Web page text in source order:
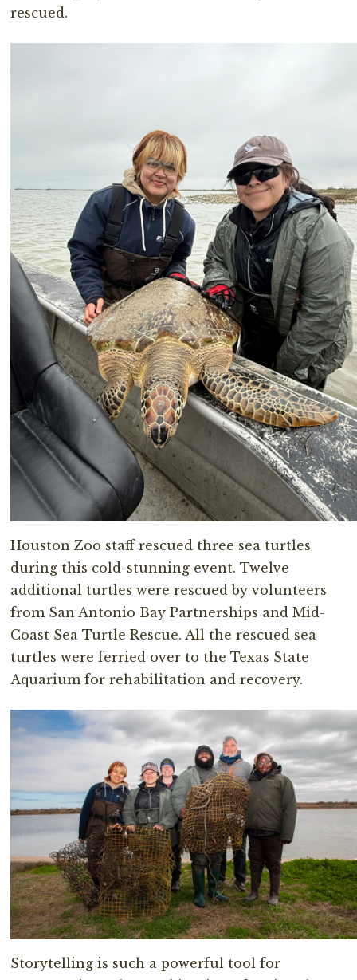
rescued.
Houston Zoo staff rescued three sea turtles
during this cold-stunning event. Twelve
additional turtles were rescued by volunteers
from San Antonio Bay Partnerships and Mid-
Coast Sea Turtle Rescue. All the rescued sea
turtles were ferried over to the Texas State
Aquarium for rehabilitation and recovery.
Storytelling is such a powerful tool for